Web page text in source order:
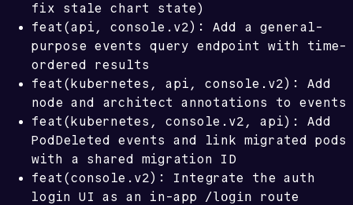
fix stale chart state)
feat(api, console.v2): Add a general-
purpose events query endpoint with time-
ordered results
feat(kubernetes, api, console.v2): Add
node and architect annotations to events
feat(kubernetes, console.v2, api): Add
PodDeleted events and link migrated pods
with a shared migration ID
feat(console.v2): Integrate the auth
login UI as an in-app
/login route